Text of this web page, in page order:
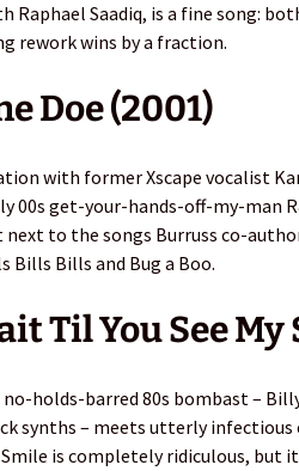
Raphael Saadiq, is a fine song:
rework wins by a fraction.
Doe (2001)
with former Xscape vocalist
00s get-your-hands-off-my-man
to the songs Burruss co-
Bills Bills and Bug a Boo.
Til You See
no-holds-barred 80s bombast –
synths – meets utterly
Smile is completely ridiculous, but